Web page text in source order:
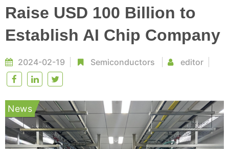
Raise USD 100 Billion to
Establish AI Chip Company
2024-02-19 Semiconductors editor
News